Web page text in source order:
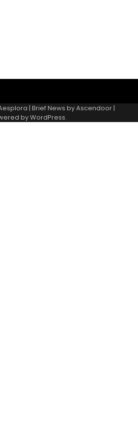
| Brief News byAscendoor|
byWordPress.